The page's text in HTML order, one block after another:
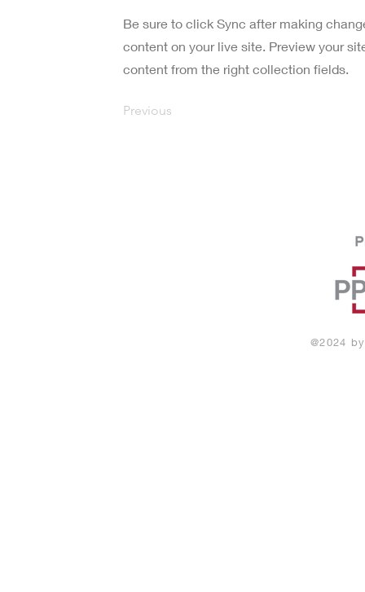
Be sure to click Sync after making
content on your live site. Preview your
content from the right collection fields.
Previous
@2024